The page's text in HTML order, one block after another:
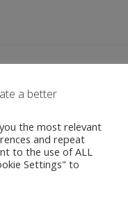
O P Q
a better
the most relevant
and repeat
to the use of ALL
Settings" to